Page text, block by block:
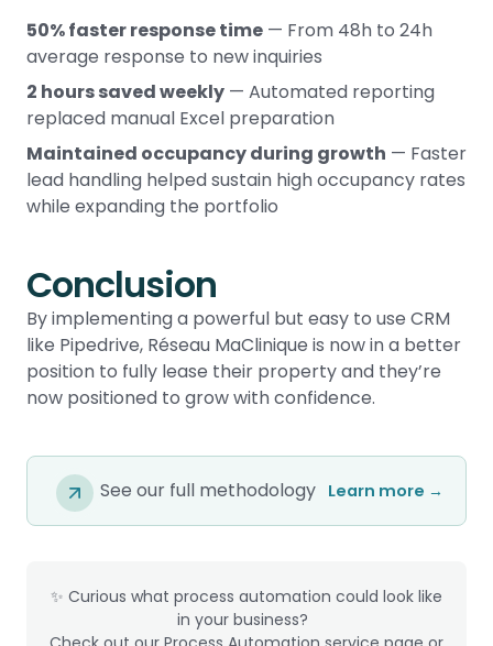
50% faster response time — From 48h to 24h
average response to new inquiries
2 hours saved weekly — Automated reporting
replaced manual Excel preparation
Maintained occupancy during growth — Faster
lead handling helped sustain high occupancy rates
while expanding the portfolio
Conclusion
By implementing a powerful but easy to use CRM
like Pipedrive, Réseau MaClinique is now in a better
position to fully lease their property and they’re
now positioned to grow with confidence.
See our full methodology Learn more →
✨ Curious what process automation could look like
in your business?